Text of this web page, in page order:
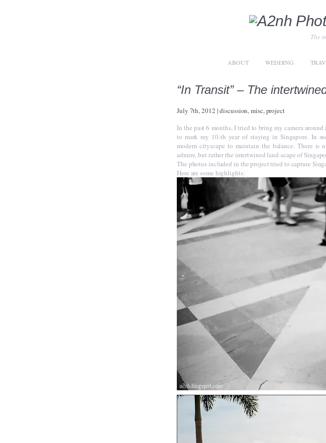
The
ABOUT WEDDING
“In Transit” – The
July 7th, 2012 |discussion,misc,project
In the past 6 months, I tried to bring my camera
to mark my 10-th year of staying in Singapore. In
modern cityscape to maintain the balance. There is
admire, but rather the intertwined land-scape of
The photos included in the project tried to capture
Here are some highlights: